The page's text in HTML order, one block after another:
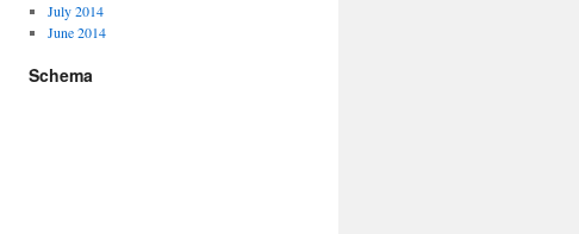
July 2014
June 2014
Schema